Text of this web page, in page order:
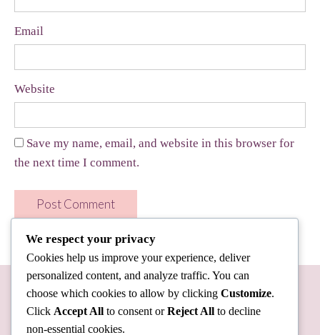
Email
Website
Save my name, email, and website in this browser for
the next time I comment.
We respect your privacy
Cookies help us improve your experience, deliver
personalized content, and analyze traffic. You can
choose which cookies to allow by clicking Customize.
Click Accept All to consent orReject All to decline
non-essential cookies.